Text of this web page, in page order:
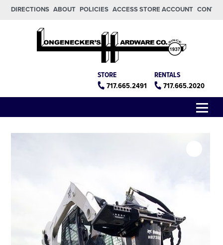
Skip to main content
Skip to footer
DIRECTIONS ABOUT POLICIES ACCESS STORE ACCOUNT
RENTALS
717.665.2020
STORE
717.665.2491